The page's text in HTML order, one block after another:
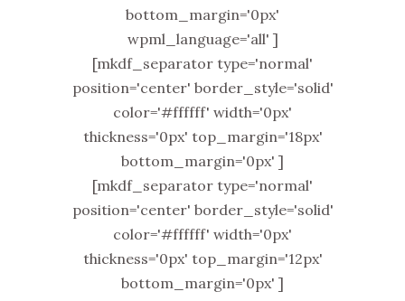
bottom_margin='0px'
wpml_language='all' ]
[mkdf_separator type='normal'
position='center' border_style='solid'
color='#ffffff' width='0px'
thickness='0px' top_margin='18px'
bottom_margin='0px' ]
[mkdf_separator type='normal'
position='center' border_style='solid'
color='#ffffff' width='0px'
thickness='0px' top_margin='12px'
bottom_margin='0px' ]